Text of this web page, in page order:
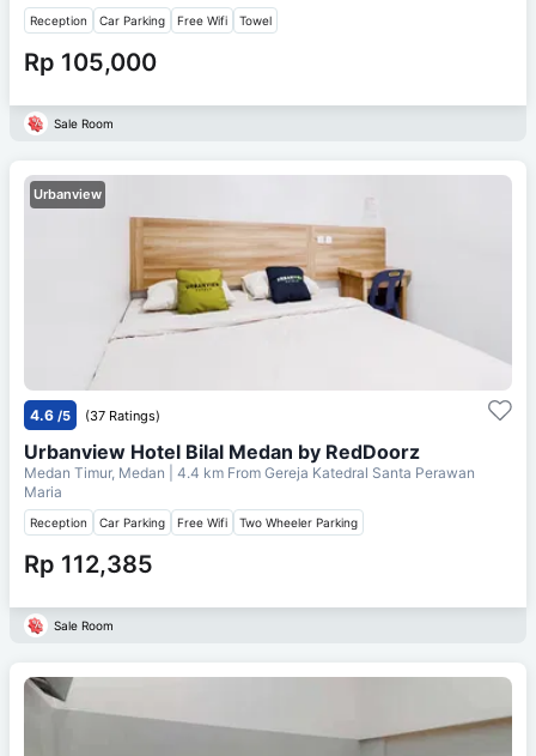
Reception Car Parking Free Wifi Towel
Rp 105,000
Sale Room
Urbanview
4.6 /5 (37 Ratings)
Urbanview Hotel Bilal Medan by RedDoorz
Medan Timur, Medan | 4.4 km From Gereja Katedral Santa Perawan
Maria
Reception Car Parking Free Wifi Two Wheeler Parking
Rp 112,385
Sale Room